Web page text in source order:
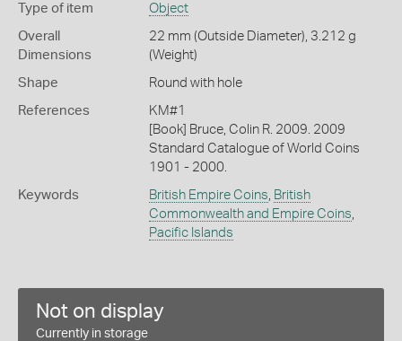
Type of item Object
Overall
Dimensions
22 mm (Outside Diameter), 3.212 g
(Weight)
Shape Round with hole
References
KM#1
[Book] Bruce, Colin R. 2009. 2009
Standard Catalogue of World Coins
1901 - 2000.
Keywords British Empire Coins British
Commonwealth and Empire Coins
Pacific Islands
Not on display
Currently in storage